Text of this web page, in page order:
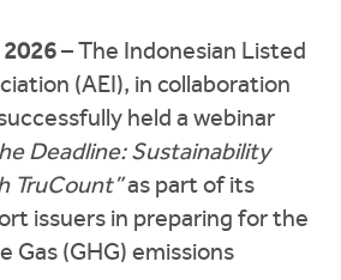
2026– The Indonesian Listed
(AEI), in collaboration
held a webinar
Deadline: Sustainability
TruCount”as part of its
issuers in preparing for the
Gas (GHG) emissions